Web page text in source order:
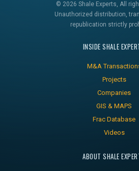
© 2026 Shale Experts, All
Unauthorized distribution,
republication strictly
INSIDE SHALE
M&A
Projects
Companies
GIS & MAPS
Frac Database
Videos
ABOUT SHALE